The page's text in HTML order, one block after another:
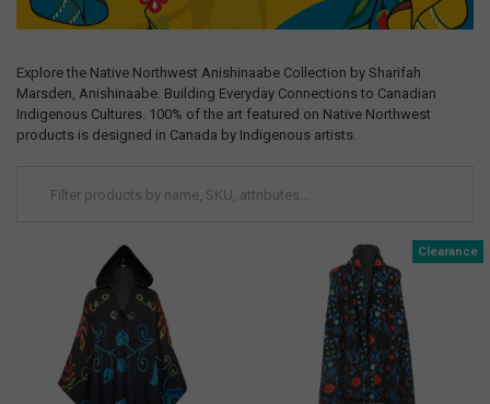
Explore the Native Northwest Anishinaabe Collection by Sharifah
Marsden, Anishinaabe. Building Everyday Connections to Canadian
Indigenous Cultures. 100% of the art featured on Native Northwest
products is designed in Canada by Indigenous artists.
Clearance